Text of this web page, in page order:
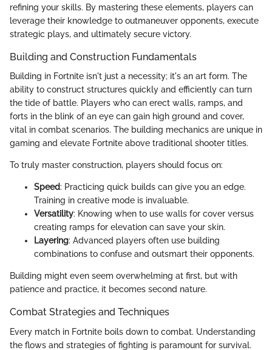
refining your skills. By mastering these elements, players can
leverage their knowledge to outmaneuver opponents, execute
strategic plays, and ultimately secure victory.
Building and Construction Fundamentals
Building in Fortnite isn't just a necessity; it's an art form. The
ability to construct structures quickly and efficiently can turn
the tide of battle. Players who can erect walls, ramps, and
forts in the blink of an eye can gain high ground and cover,
vital in combat scenarios. The building mechanics are unique in
gaming and elevate Fortnite above traditional shooter titles.
To truly master construction, players should focus on:
Speed: Practicing quick builds can give you an edge.
Training in creative mode is invaluable.
Versatility: Knowing when to use walls for cover versus
creating ramps for elevation can save your skin.
Layering: Advanced players often use building
combinations to confuse and outsmart their opponents.
Building might even seem overwhelming at first, but with
patience and practice, it becomes second nature.
Combat Strategies and Techniques
Every match in Fortnite boils down to combat. Understanding
the flows and strategies of fighting is paramount for survival.